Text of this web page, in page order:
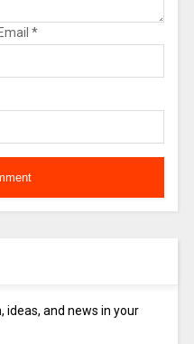
Email *
ideas, and news in your